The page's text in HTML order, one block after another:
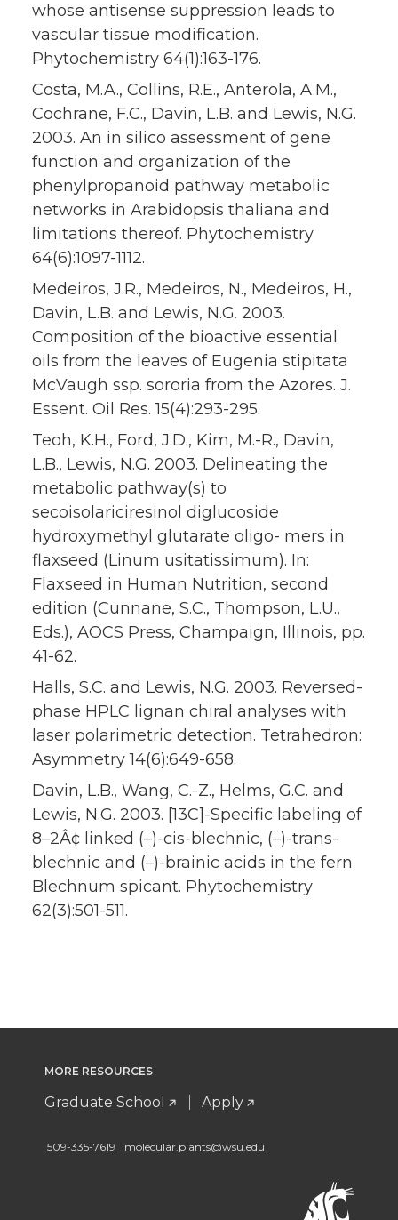
whose antisense suppression leads to
vascular tissue modification.
Phytochemistry 64(1):163-176.
Costa, M.A., Collins, R.E., Anterola, A.M.,
Cochrane, F.C., Davin, L.B. and Lewis, N.G.
2003. An in silico assessment of gene
function and organization of the
phenylpropanoid pathway metabolic
networks in Arabidopsis thaliana and
limitations thereof. Phytochemistry
64(6):1097-1112.
Medeiros, J.R., Medeiros, N., Medeiros, H.,
Davin, L.B. and Lewis, N.G. 2003.
Composition of the bioactive essential
oils from the leaves of Eugenia stipitata
McVaugh ssp. sororia from the Azores. J.
Essent. Oil Res. 15(4):293-295.
Teoh, K.H., Ford, J.D., Kim, M.-R., Davin,
L.B., Lewis, N.G. 2003. Delineating the
metabolic pathway(s) to
secoisolariciresinol diglucoside
hydroxymethyl glutarate oligo- mers in
flaxseed (Linum usitatissimum). In:
Flaxseed in Human Nutrition, second
edition (Cunnane, S.C., Thompson, L.U.,
Eds.), AOCS Press, Champaign, Illinois, pp.
41-62.
Halls, S.C. and Lewis, N.G. 2003. Reversed-
phase HPLC lignan chiral analyses with
laser polarimetric detection. Tetrahedron:
Asymmetry 14(6):649-658.
Davin, L.B., Wang, C.-Z., Helms, G.C. and
Lewis, N.G. 2003. [13C]-Specific labeling of
8–2Â¢ linked (–)-cis-blechnic, (–)-trans-
blechnic and (–)-brainic acids in the fern
Blechnum spicant. Phytochemistry
62(3):501-511.
MORE RESOURCES
Graduate School Apply
509-335-7619 molecular.plants@wsu.edu